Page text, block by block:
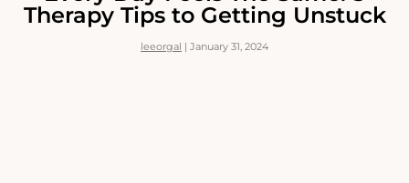
CONFIDENT
DATING
Therapy Tips to Getting Unstuck
leeorgal | January 31, 2024